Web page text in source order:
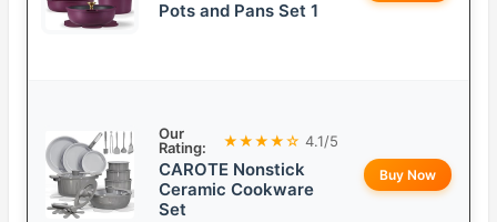
Pots and Pans Set 1
Our
Rating:
★★★★☆ 4.1/5
CAROTE Nonstick
Ceramic Cookware
Set
Buy Now